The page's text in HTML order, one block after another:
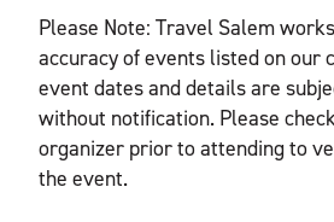
Please Note: Travel Salem
accuracy of events listed on our
event dates and details are
without notification. Please
organizer prior to attending to
the event.